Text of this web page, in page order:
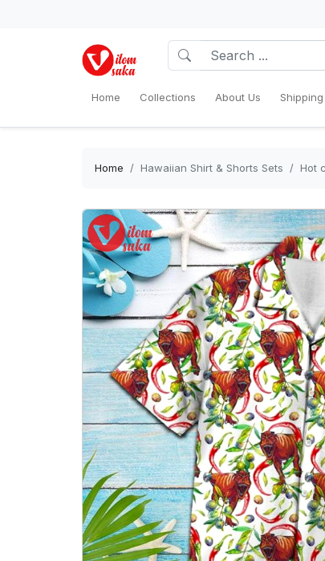
Home Collections About Us
Home Hawaiian Shirt & Shorts Sets Hot